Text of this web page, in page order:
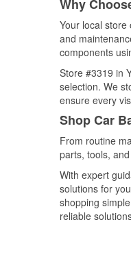
Why
Your local
and
components
Store #3319 in
selection. We
ensure every
Shop Car
From routine
parts, tools,
With expert
solutions for
shopping
reliable